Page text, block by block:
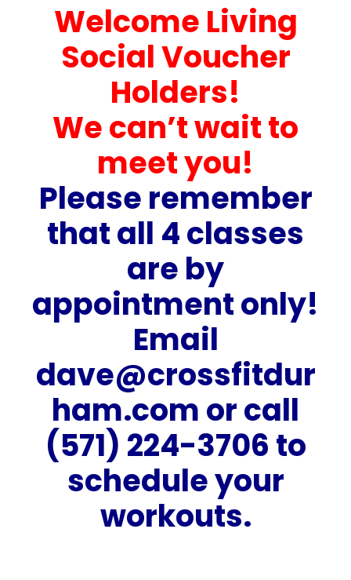
Welcome Living
Social Voucher
Holders!
We can’t wait to
meet you!
Please remember
that all 4 classes
are by
appointment only!
Email
dave@crossfitdur
ham.com or call
(571) 224-3706 to
schedule your
workouts.